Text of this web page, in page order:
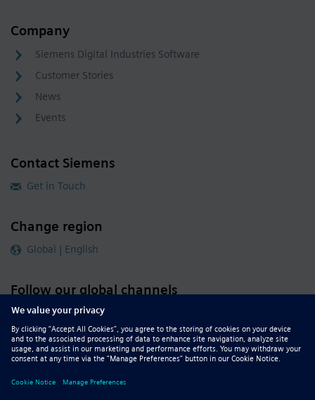
Company
Siemens Digital Industries Software
Customer Stories
News
Events
Contact Siemens
Get in Touch
Change region
Global | English
Follow our global channels
siemens.com Global Website